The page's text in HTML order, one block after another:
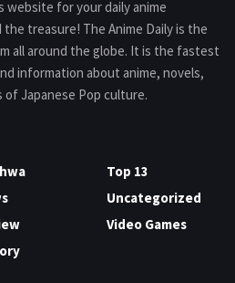
for your daily anime
treasure! The Anime Daily is the
all around the globe. It is the fastest
information about anime, novels,
of Japanese Pop culture.
Top 13
Uncategorized
Video Games